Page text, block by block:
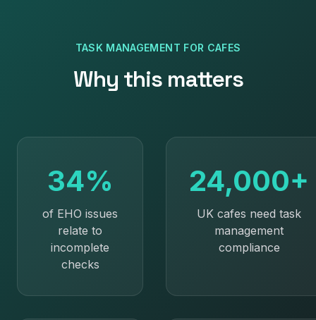
TASK MANAGEMENT FOR CAFES
Why this matters
34%
of EHO issues
relate to
incomplete
checks
24,000+
UK cafes need task
management
compliance